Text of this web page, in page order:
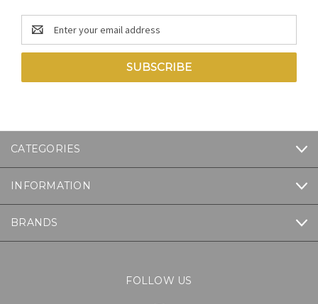
Email
Address
CATEGORIES
INFORMATION
BRANDS
FOLLOW US